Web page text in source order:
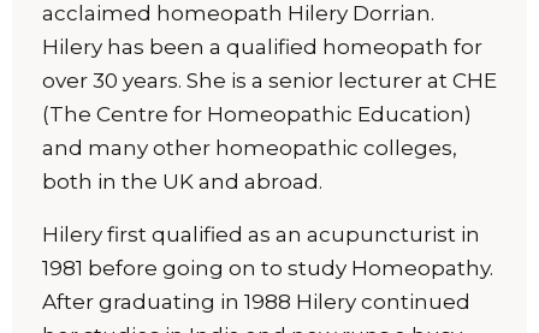
acclaimed homeopath Hilery Dorrian.
Hilery has been a qualified homeopath for
over 30 years. She is a senior lecturer at CHE
(The Centre for Homeopathic Education)
and many other homeopathic colleges,
both in the UK and abroad.
Hilery first qualified as an acupuncturist in
1981 before going on to study Homeopathy.
After graduating in 1988 Hilery continued